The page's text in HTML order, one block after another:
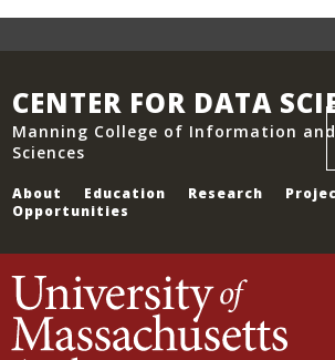
Slide 2
Lorem ipsum dolor sit amet
Click Here
CENTER FOR DATA
Manning College of Information
Sciences
About Education Research
Opportunities